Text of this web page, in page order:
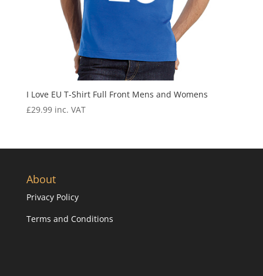
I Love EU T-Shirt Full Front Mens and Womens
£29.99 inc. VAT
About
Privacy Policy
Terms and Conditions